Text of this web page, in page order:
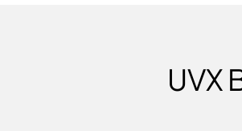
UVX